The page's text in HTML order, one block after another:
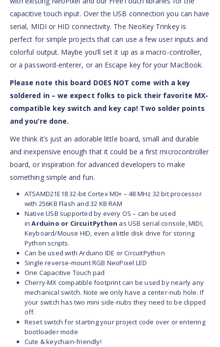
capacitive touch input. Over the USB connection you can have
serial, MIDI or HID connectivity. The NeoKey Trinkey is
perfect for simple projects that can use a few user inputs and
colorful output. Maybe you’ll set it up as a macro-controller,
or a password-enterer, or an Escape key for your MacBook.
Please note this board DOES NOT come with a key
soldered in – we expect folks to pick their favorite MX-
compatible key switch and key cap! Two solder points
and you’re done.
We think it’s just an adorable little board, small and durable
and inexpensive enough that it could be a first microcontroller
board, or inspiration for advanced developers to make
something simple and fun.
ATSAMD21E18 32-bit Cortex M0+ – 48 MHz 32 bit processor
with 256KB Flash and 32 KB RAM
Native USB supported by every OS – can be used
in Arduino or CircuitPython as USB serial console, MIDI,
Keyboard/Mouse HID, even a little disk drive for storing
Python scripts.
Can be used with Arduino IDE or CircuitPython
Single reverse-mount RGB NeoPixel LED
One Capacitive Touch pad
Cherry-MX compatible footprint can be used by nearly any
mechanical switch. Note we only have a center-nub hole. If
your switch has two mini side-nubs they need to be clipped
off.
Reset switch for starting your project code over or entering
bootloader mode
Cute & keychain-friendly!